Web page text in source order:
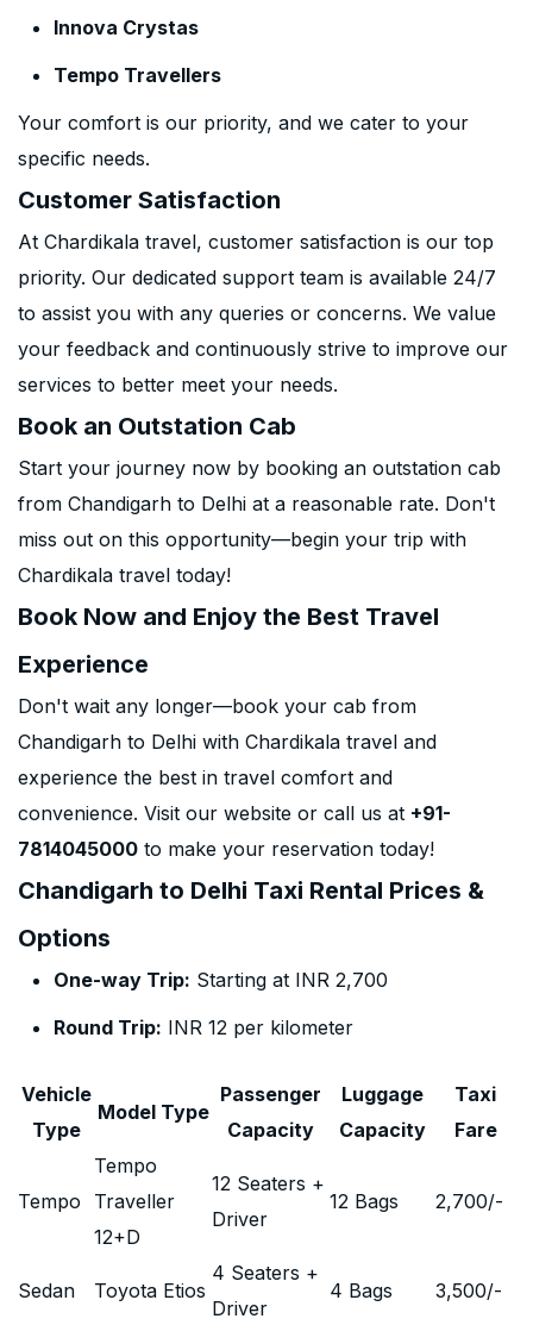
Innova Crystas
Tempo Travellers
Your comfort is our priority, and we cater to your
specific needs.
Customer Satisfaction
At Chardikala travel, customer satisfaction is our top
priority. Our dedicated support team is available 24/7
to assist you with any queries or concerns. We value
your feedback and continuously strive to improve our
services to better meet your needs.
Book an Outstation Cab
Start your journey now by booking an outstation cab
from Chandigarh to Delhi at a reasonable rate. Don't
miss out on this opportunity—begin your trip with
Chardikala travel today!
Book Now and Enjoy the Best Travel
Experience
Don't wait any longer—book your cab from
Chandigarh to Delhi with Chardikala travel and
experience the best in travel comfort and
convenience. Visit our website or call us at +91-
7814045000 to make your reservation today!
Chandigarh to Delhi Taxi Rental Prices &
Options
One-way Trip: Starting at INR 2,700
Round Trip: INR 12 per kilometer
Vehicle
Type
Model Type
Passenger
Capacity
Luggage
Capacity
Taxi
Fare
Tempo
Tempo
Traveller
12+D
12 Seaters +
Driver
12 Bags 2,700/-
Sedan Toyota Etios
4 Seaters +
Driver
4 Bags 3,500/-